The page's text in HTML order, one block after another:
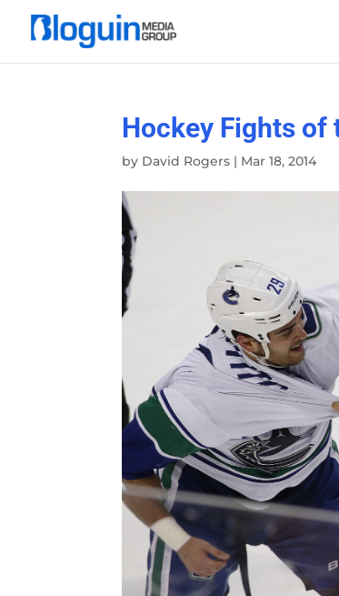
Hockey Fights of
by David Rogers | Mar 18, 2014